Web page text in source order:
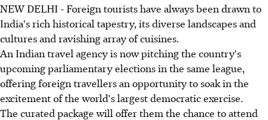
NEW DELHI - Foreign tourists have always been drawn to
India's rich historical tapestry, its diverse landscapes and
cultures and ravishing array of cuisines.
An Indian travel agency is now pitching the country's
upcoming parliamentary elections in the same league,
offering foreign travellers an opportunity to soak in the
excitement of the world's largest democratic exercise.
The curated package will offer them the chance to attend